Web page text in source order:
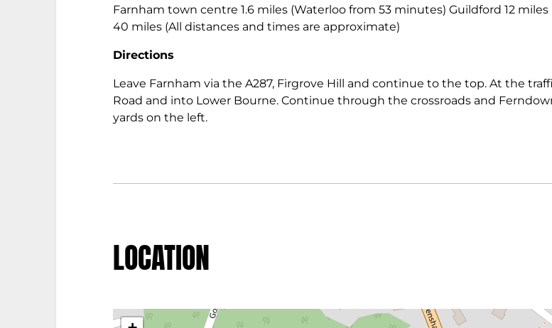
Farnham town centre 1.6 miles (Waterloo from 53 minutes) Guildford 12
40 miles (All distances and times are approximate)
Directions
Leave Farnham via the A287, Firgrove Hill and continue to the top. At the
Road and into Lower Bourne. Continue through the crossroads and
yards on the left.
LOCATION